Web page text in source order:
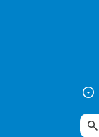
arrow_drop_down_circle
search